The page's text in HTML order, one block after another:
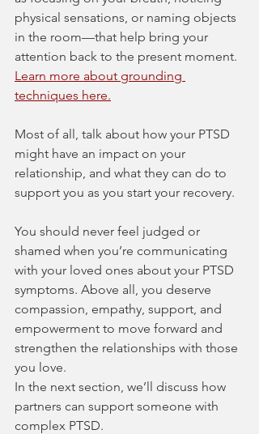
physical sensations, or naming objects
in the room—that help bring your
attention back to the present moment.
Learn more about grounding
techniques here.
Most of all, talk about how your PTSD
might have an impact on your
relationship, and what they can do to
support you as you start your recovery.
You should never feel judged or
shamed when you’re communicating
with your loved ones about your PTSD
symptoms. Above all, you deserve
compassion, empathy, support, and
empowerment to move forward and
strengthen the relationships with those
you love.
In the next section, we’ll discuss how
partners can support someone with
complex PTSD.